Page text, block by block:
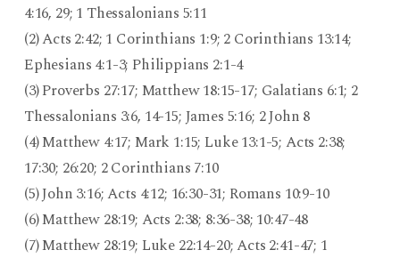
4:16, 29; 1 Thessalonians 5:11
(2) Acts 2:42; 1 Corinthians 1:9; 2 Corinthians 13:14;
Ephesians 4:1-3; Philippians 2:1-4
(3) Proverbs 27:17; Matthew 18:15-17; Galatians 6:1; 2
Thessalonians 3:6, 14-15; James 5:16; 2 John 8
(4) Matthew 4:17; Mark 1:15; Luke 13:1-5; Acts 2:38;
17:30; 26:20; 2 Corinthians 7:10
(5) John 3:16; Acts 4:12; 16:30-31; Romans 10:9-10
(6) Matthew 28:19; Acts 2:38; 8:36-38; 10:47-48
(7) Matthew 28:19; Luke 22:14-20; Acts 2:41-47; 1